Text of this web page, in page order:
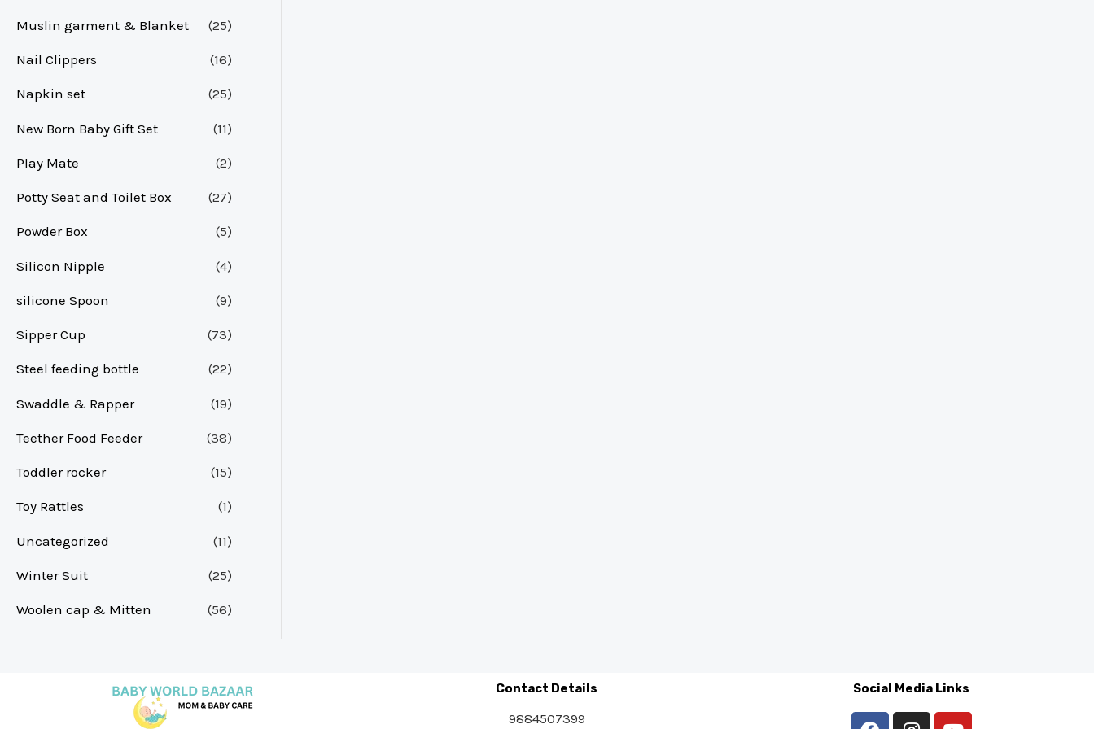
Muslin garment & Blanket (25)
Nail Clippers (16)
Napkin set (25)
New Born Baby Gift Set (11)
Play Mate (2)
Potty Seat and Toilet Box (27)
Powder Box (5)
Silicon Nipple (4)
silicone Spoon (9)
Sipper Cup (73)
Steel feeding bottle (22)
Swaddle & Rapper (19)
Teether Food Feeder (38)
Toddler rocker (15)
Toy Rattles (1)
Uncategorized (11)
Winter Suit (25)
Woolen cap & Mitten (56)
Contact Details
9884507399
Social Media Links